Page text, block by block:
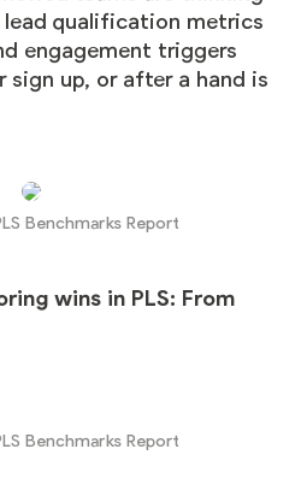
qualification metrics
engagement triggers
up, or after a hand is
Benchmarks Report
wins in PLS: From
Benchmarks Report